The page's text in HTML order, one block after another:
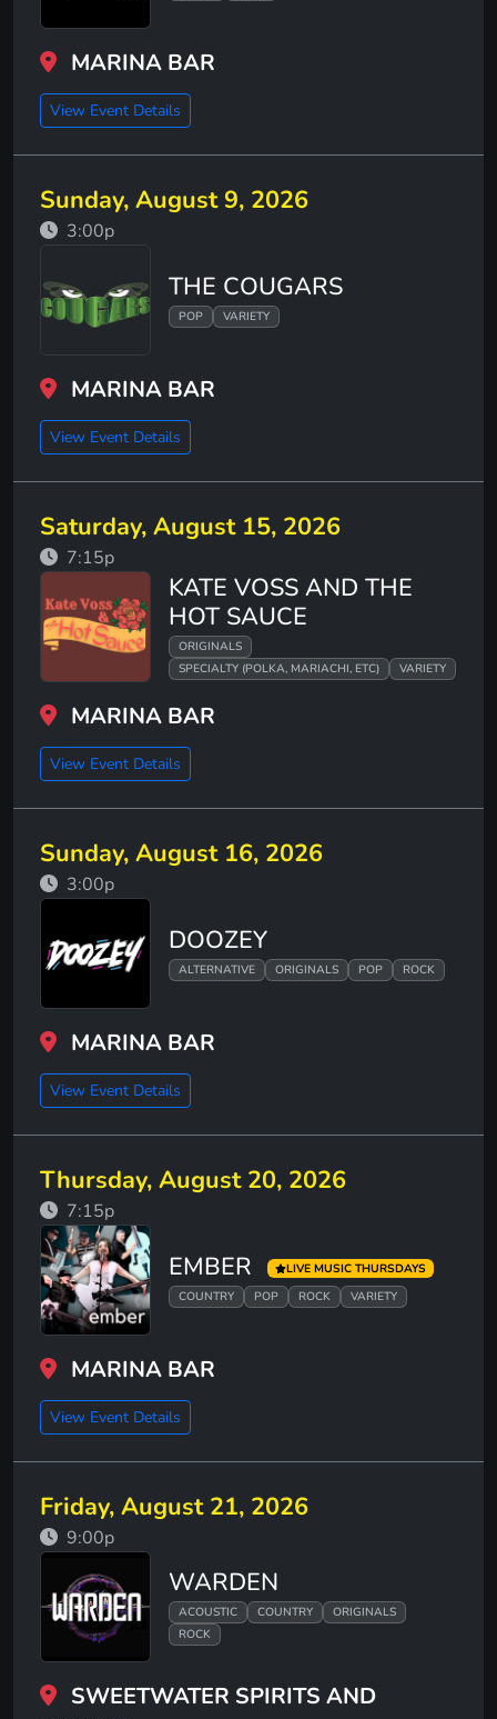
MARINA BAR
View Event Details
Sunday, August 9, 2026
3:00p
THE COUGARS
POP VARIETY
MARINA BAR
View Event Details
Saturday, August 15, 2026
7:15p
KATE VOSS AND THE
HOT SAUCE
ORIGINALS
SPECIALTY (POLKA, MARIACHI, ETC)
VARIETY
MARINA BAR
View Event Details
Sunday, August 16, 2026
3:00p
DOOZEY
ALTERNATIVE ORIGINALS POP ROCK
MARINA BAR
View Event Details
Thursday, August 20, 2026
7:15p
EMBER
LIVE MUSIC THURSDAYS
COUNTRY
POP ROCK VARIETY
MARINA BAR
View Event Details
Friday, August 21, 2026
9:00p
WARDEN
ACOUSTIC COUNTRY
ORIGINALS
ROCK
SWEETWATER SPIRITS AND